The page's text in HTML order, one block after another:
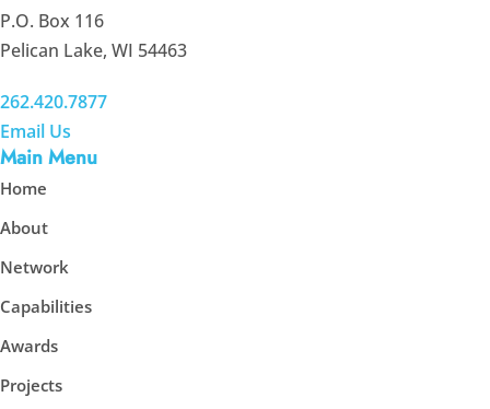
P.O. Box 116
Pelican Lake, WI 54463
262.420.7877
Email Us
Main Menu
Home
About
Network
Capabilities
Awards
Projects